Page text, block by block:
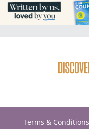
Terms & Conditions